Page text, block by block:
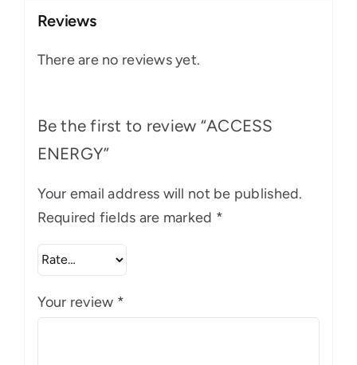
Reviews
There are no reviews yet.
Be the first to review “ACCESS
ENERGY”
Your email address will not be published.
Required fields are marked *
Your review *